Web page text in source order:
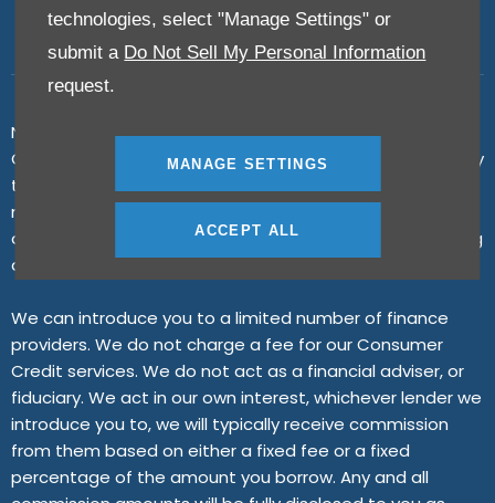
technologies, select "Manage Settings" or
submit a Do Not Sell My Personal Information
request.
MANAGE SETTINGS
ACCEPT ALL
N K Motors Limited is an appointed representative of ITC
Compliance Limited which is authorised and regulated by
the Financial Conduct Authority (their registration
number is 313486). Permitted activities include advising
on and arranging general insurance contracts and acting
as a credit broker not a lender.
We can introduce you to a limited number of finance
providers. We do not charge a fee for our Consumer
Credit services. We do not act as a financial adviser, or
fiduciary. We act in our own interest, whichever lender we
introduce you to, we will typically receive commission
from them based on either a fixed fee or a fixed
percentage of the amount you borrow. Any and all